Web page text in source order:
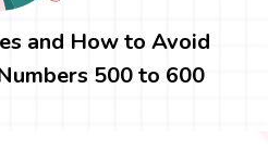
and How to Avoid
500 to 600